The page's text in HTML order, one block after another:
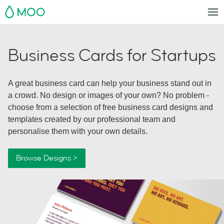
MOO
Business Cards for Startups
A great business card can help your business stand out in
a crowd. No design or images of your own? No problem -
choose from a selection of free business card designs and
templates created by our professional team and
personalise them with your own details.
Browse Designs >